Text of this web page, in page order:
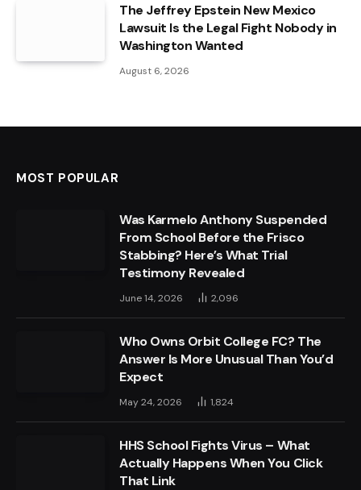
The Jeffrey Epstein New Mexico
Lawsuit Is the Legal Fight Nobody in
Washington Wanted
August 6, 2026
MOST POPULAR
Was Karmelo Anthony Suspended
From School Before the Frisco
Stabbing? Here’s What Trial
Testimony Revealed
June 14, 2026 2,096
Who Owns Orbit College FC? The
Answer Is More Unusual Than You’d
Expect
May 24, 2026 1,824
HHS School Fights Virus – What
Actually Happens When You Click
That Link